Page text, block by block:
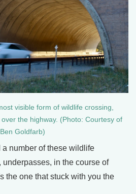
visible form of wildlife crossing,
the highway. (Photo: Courtesy of
Ben Goldfarb)
number of these wildlife
in the course of
the one that stuck with you the